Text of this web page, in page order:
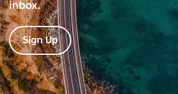
inbox.
Sign Up